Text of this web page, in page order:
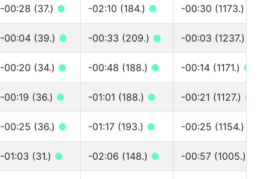
-00:28 (37.) ● -02:10 (184.) ● -00:30 (1173.)
-00:04 (39.) ● -00:33 (209.) ● -00:03 (1237.)
-00:20 (34.) ● -00:48 (188.) ● -00:14 (1171.) ●
-00:19 (36.) ● -01:01 (188.) ● -00:21 (1127.) ●
-00:25 (36.) ● -01:17 (193.) ● -00:25 (1154.)
-01:03 (31.) ● -02:06 (148.) ● -00:57 (1005.)